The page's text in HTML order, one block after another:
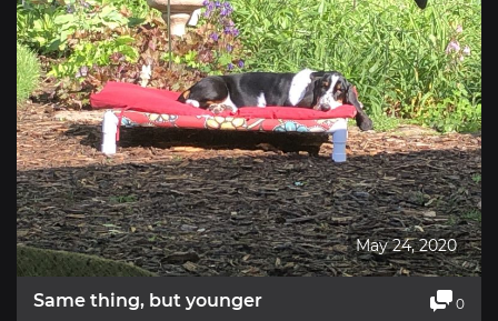
May 24, 2020
Same thing, but younger 0